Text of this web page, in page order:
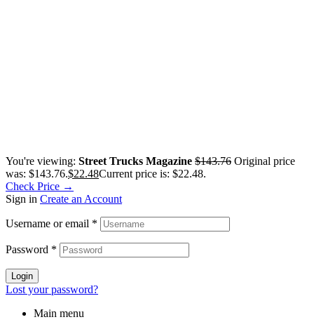
You're viewing: Street Trucks Magazine $143.76 Original price
was: $143.76.$22.48Current price is: $22.48.
Check Price →
Sign in Create an Account
Username or email *
Password *
Login
Lost your password?
Main menu